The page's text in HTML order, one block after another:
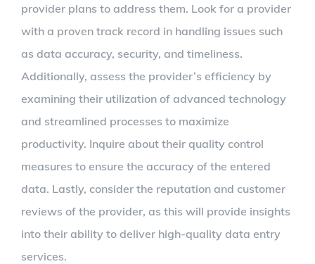
provider plans to address them. Look for a provider
with a proven track record in handling issues such
as data accuracy, security, and timeliness.
Additionally, assess the provider’s efficiency by
examining their utilization of advanced technology
and streamlined processes to maximize
productivity. Inquire about their quality control
measures to ensure the accuracy of the entered
data. Lastly, consider the reputation and customer
reviews of the provider, as this will provide insights
into their ability to deliver high-quality data entry
services.